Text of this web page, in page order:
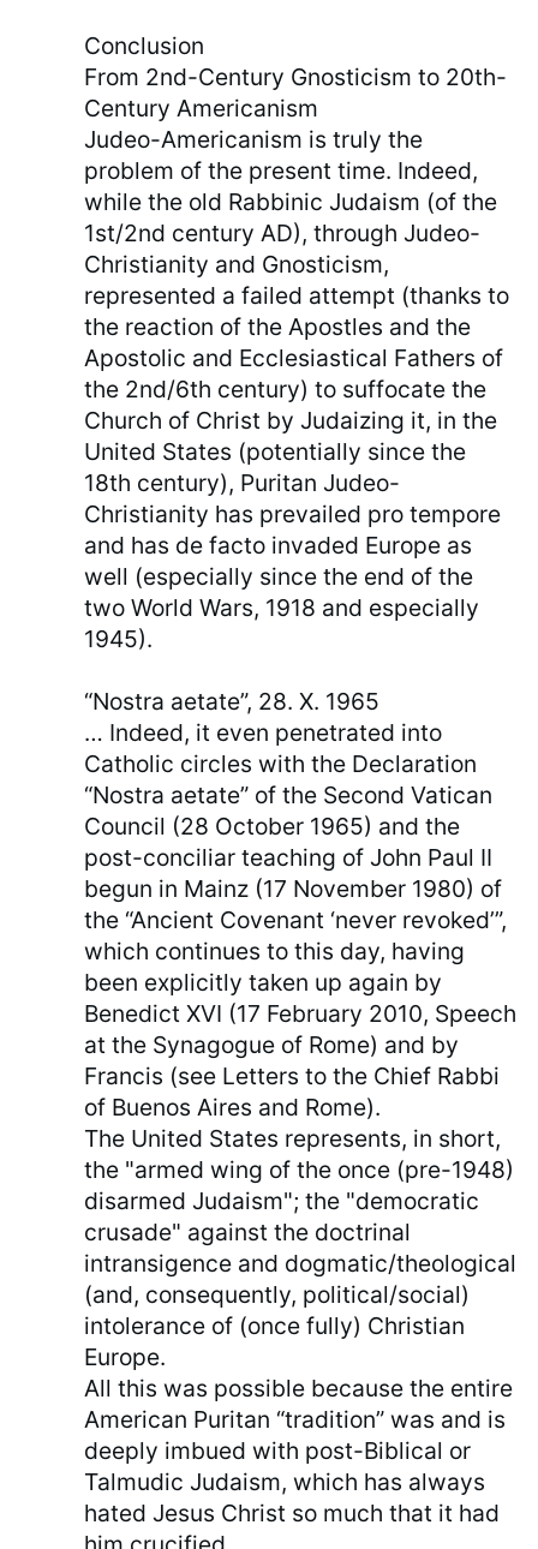
Conclusion
From 2nd-Century Gnosticism to 20th-
Century Americanism
Judeo-Americanism is truly the
problem of the present time. Indeed,
while the old Rabbinic Judaism (of the
1st/2nd century AD), through Judeo-
Christianity and Gnosticism,
represented a failed attempt (thanks to
the reaction of the Apostles and the
Apostolic and Ecclesiastical Fathers of
the 2nd/6th century) to suffocate the
Church of Christ by Judaizing it, in the
United States (potentially since the
18th century), Puritan Judeo-
Christianity has prevailed pro tempore
and has de facto invaded Europe as
well (especially since the end of the
two World Wars, 1918 and especially
1945).
“Nostra aetate”, 28. X. 1965
… Indeed, it even penetrated into
Catholic circles with the Declaration
“Nostra aetate” of the Second Vatican
Council (28 October 1965) and the
post-conciliar teaching of John Paul II
begun in Mainz (17 November 1980) of
the “Ancient Covenant ‘never revoked’”,
which continues to this day, having
been explicitly taken up again by
Benedict XVI (17 February 2010, Speech
at the Synagogue of Rome) and by
Francis (see Letters to the Chief Rabbi
of Buenos Aires and Rome).
The United States represents, in short,
the "armed wing of the once (pre-1948)
disarmed Judaism"; the "democratic
crusade" against the doctrinal
intransigence and dogmatic/theological
(and, consequently, political/social)
intolerance of (once fully) Christian
Europe.
All this was possible because the entire
American Puritan “tradition” was and is
deeply imbued with post-Biblical or
Talmudic Judaism, which has always
hated Jesus Christ so much that it had